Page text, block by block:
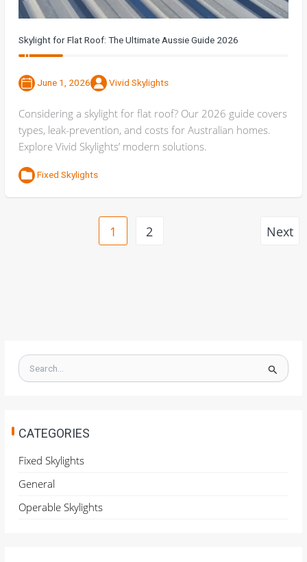
Skylight for Flat Roof: The Ultimate Aussie Guide 2026
June 1, 2026 Vivid Skylights
Considering a skylight for flat roof? Our 2026 guide covers
types, leak-prevention, and costs for Australian homes.
Explore Vivid Skylights’ modern solutions.
Fixed Skylights
1 2 Next
S
e
h
o
:
CATEGORIES
Fixed Skylights
General
Operable Skylights